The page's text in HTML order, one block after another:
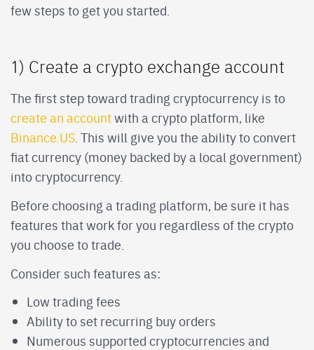
few steps to get you started.
1) Create a crypto exchange account
The first step toward trading cryptocurrency is to
create an accountwith a crypto platform, like
Binance.US. This will give you the ability to convert
fiat currency (money backed by a local government)
into cryptocurrency.
Before choosing a trading platform, be sure it has
features that work for you regardless of the crypto
you choose to trade.
Consider such features as:
Low trading fees
Ability to set recurring buy orders
Numerous supported cryptocurrencies and